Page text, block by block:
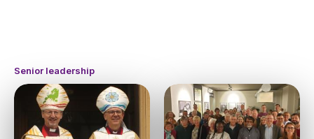
Senior leadership